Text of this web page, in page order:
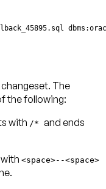
The
the following:
with /* and ends
<space>--<space>